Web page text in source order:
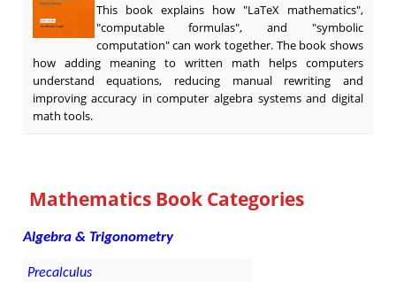
This book explains how "LaTeX mathematics",
"computable formulas", and "symbolic
computation" can work together. The book shows
how adding meaning to written math helps computers
understand equations, reducing manual rewriting and
improving accuracy in computer algebra systems and digital
math tools.
Mathematics Book Categories
Algebra & Trigonometry
Precalculus